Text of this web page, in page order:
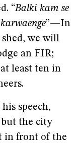
“Balki kam se
”—In
we will
an FIR;
least ten in
speech,
the city
in front of the